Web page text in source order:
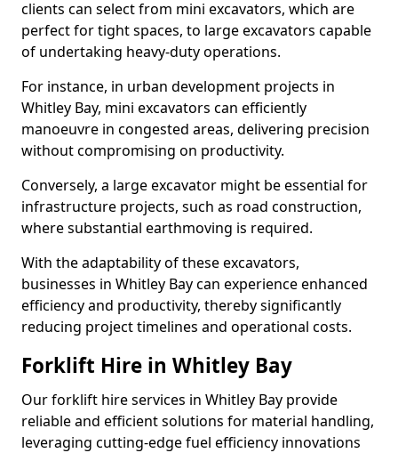
clients can select from mini excavators, which are
perfect for tight spaces, to large excavators capable
of undertaking heavy-duty operations.
For instance, in urban development projects in
Whitley Bay, mini excavators can efficiently
manoeuvre in congested areas, delivering precision
without compromising on productivity.
Conversely, a large excavator might be essential for
infrastructure projects, such as road construction,
where substantial earthmoving is required.
With the adaptability of these excavators,
businesses in Whitley Bay can experience enhanced
efficiency and productivity, thereby significantly
reducing project timelines and operational costs.
Forklift Hire in Whitley Bay
Our forklift hire services in Whitley Bay provide
reliable and efficient solutions for material handling,
leveraging cutting-edge fuel efficiency innovations